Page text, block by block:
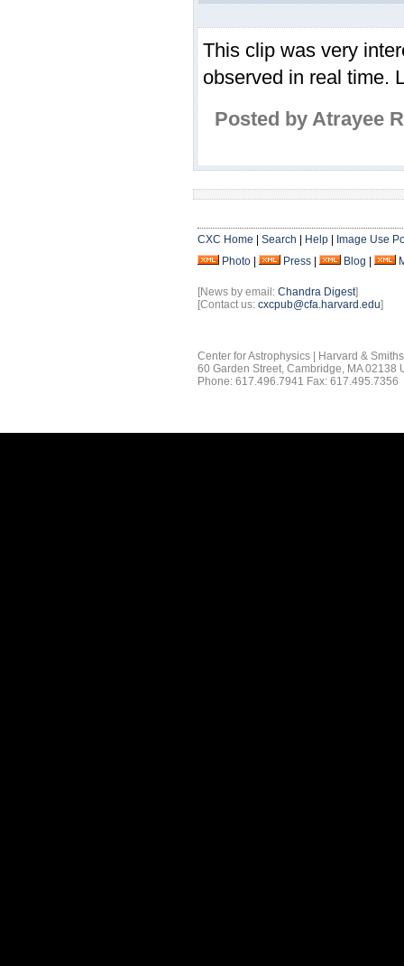
This clip was very
observed in real time.
Posted by Atrayee
CXC Home Search Help
Image Use
Photo
Press Blog
[News by email: Chandra Digest]
[Contact us: cxcpub@cfa.harvard.edu]
Center for Astrophysics | Harvard &
60 Garden Street, Cambridge, MA 02138
Phone: 617.496.7941 Fax: 617.495.7356